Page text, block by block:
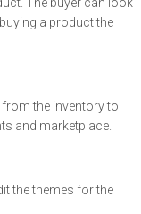
a product the
the inventory to
and marketplace.
the themes for the